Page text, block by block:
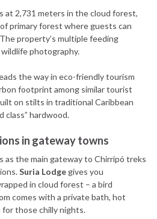
at 2,731 meters in the cloud forest,
primary forest where guests can
property’s multiple feeding
photography.
the way in eco-friendly tourism
footprint among similar tourist
on stilts in traditional Caribbean
class” hardwood.
in gateway towns
as the main gateway to Chirripó treks
Suria Lodge gives you
in cloud forest – a bird
comes with a private bath, hot
those chilly nights.